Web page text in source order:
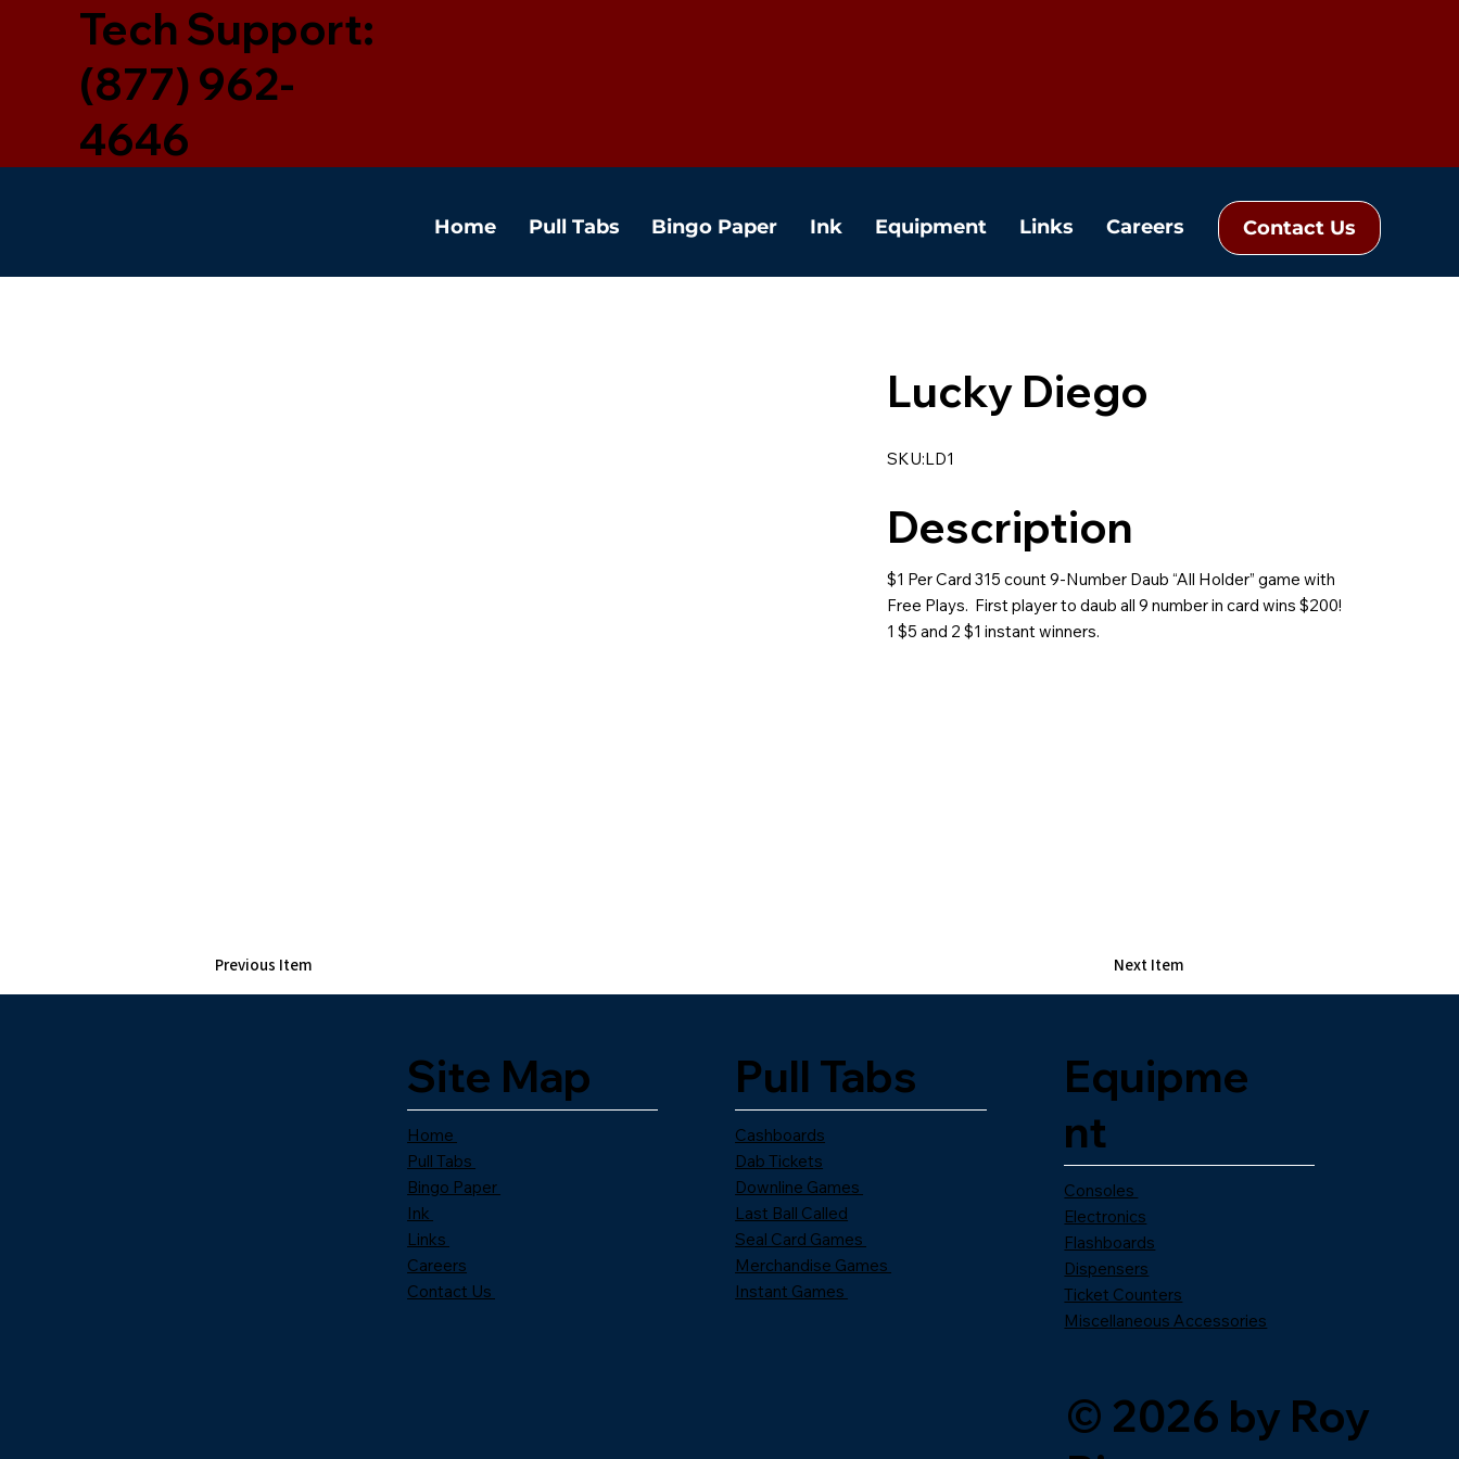
Tech Support:
(877) 962-
4646
Lucky Diego
SKU:LD1
Description
$1 Per Card 315 count 9-Number Daub “All Holder” game with
Free Plays. First player to daub all 9 number in card wins $200!
1 $5 and 2 $1 instant winners.
Home Pull Tabs Bingo Paper Ink Equipment Links Careers Contact Us
Previous Item Next Item
Site Map
Home
Pull Tabs
Bingo Paper
Ink
Links
Careers
Contact Us
Pull Tabs
Cashboards
Dab Tickets
Downline Games
Last Ball Called
Seal Card Games
Merchandise Games
Instant Games
Equipme
nt
Consoles
Electronics
Flashboards
Dispensers
Ticket Counters
Miscellaneous Accessories
© 2026 by Roy